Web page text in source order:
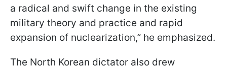
a radical and swift change in the existing
military theory and practice and rapid
expansion of nuclearization,” he emphasized.
The North Korean dictator also drew